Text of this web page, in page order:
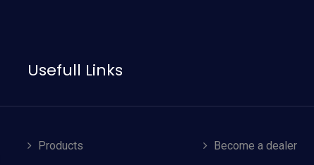
Usefull Links
Products
Become a dealer